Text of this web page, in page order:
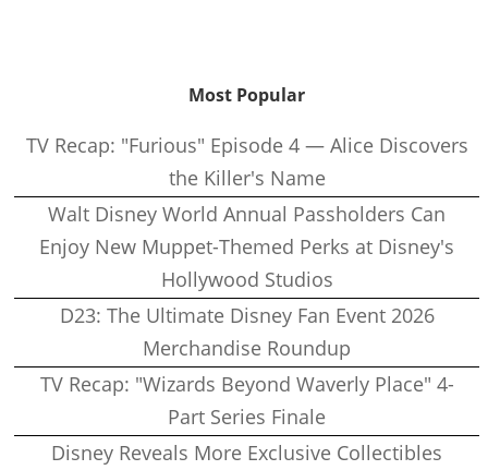
Most Popular
TV Recap: "Furious" Episode 4 — Alice Discovers
the Killer's Name
Walt Disney World Annual Passholders Can
Enjoy New Muppet-Themed Perks at Disney's
Hollywood Studios
D23: The Ultimate Disney Fan Event 2026
Merchandise Roundup
TV Recap: "Wizards Beyond Waverly Place" 4-
Part Series Finale
Disney Reveals More Exclusive Collectibles